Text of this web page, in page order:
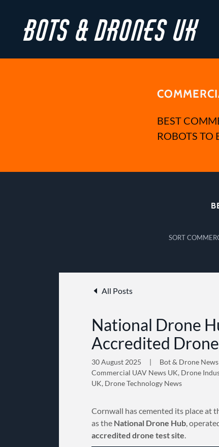
Bots & Drones UK
BEST
ROBOTS TO
SORT
All Posts
National Drone
Accredited
30 August 2025
Bot & Drone
Commercial UAV News UK, Drone
UK, Drone Technology News
Cornwall has cemented its place at
as the National Drone Hub,
accredited drone test site.